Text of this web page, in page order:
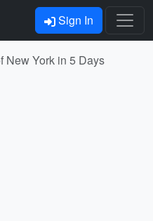
Sign In
New York in 5 Days